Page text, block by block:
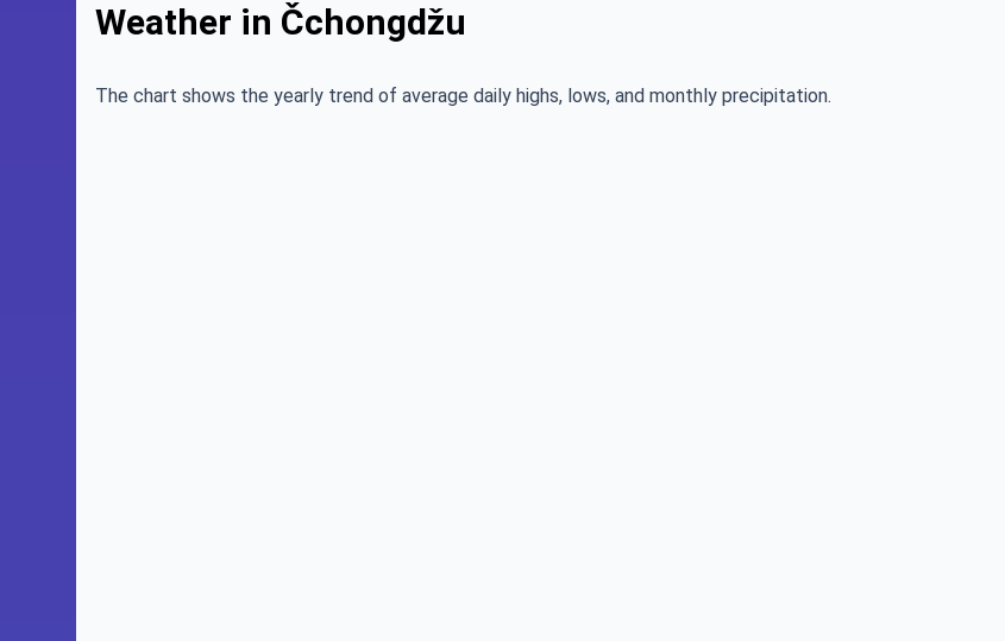
Weather in Čchongdžu
The chart shows the yearly trend of average daily highs, lows, and monthly precipitation.